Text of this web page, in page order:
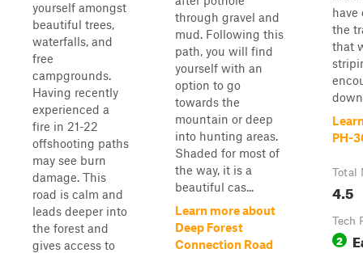
yourself amongst
beautiful trees,
waterfalls, and
free
campgrounds.
Having recently
experienced a
fire in 21-22
offshooting paths
may see burn
damage. This
road is calm and
leads deeper into
the forest and
gives access to
through gravel and
mud. Following this
path, you will find
yourself with an
option to go
towards the
mountain or deep
into hunting areas.
Shaded for most of
the way, it is a
beautiful cas...
Learn more about
Deep Forest
Connection Road
have
the
that
PH-
Total
4.5
Tech
2